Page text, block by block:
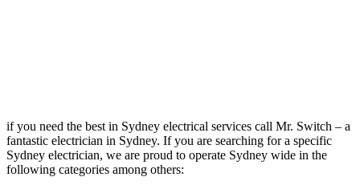
if you need the best in Sydney electrical services call Mr. Switch – a
fantastic electrician in Sydney. If you are searching for a specific
Sydney electrician, we are proud to operate Sydney wide in the
following categories among others: